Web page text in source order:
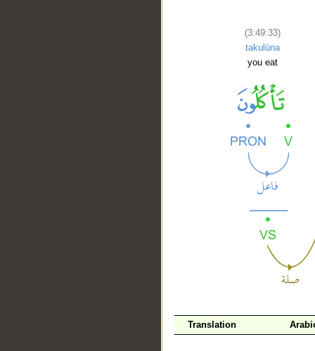
(3:49:33)
takulūna
you eat
Translation